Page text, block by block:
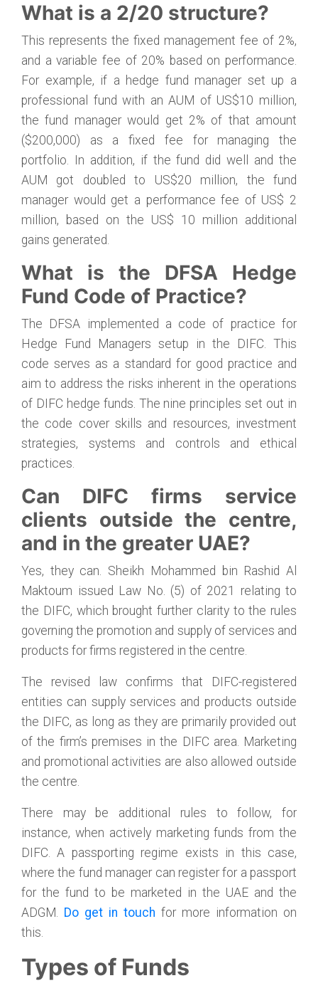
What is a 2/20 structure?
This represents the fixed management fee of 2%,
and a variable fee of 20% based on performance.
For example, if a hedge fund manager set up a
professional fund with an AUM of US$10 million,
the fund manager would get 2% of that amount
($200,000) as a fixed fee for managing the
portfolio. In addition, if the fund did well and the
AUM got doubled to US$20 million, the fund
manager would get a performance fee of US$ 2
million, based on the US$ 10 million additional
gains generated.
What is the DFSA Hedge
Fund Code of Practice?
The DFSA implemented a code of practice for
Hedge Fund Managers setup in the DIFC. This
code serves as a standard for good practice and
aim to address the risks inherent in the operations
of DIFC hedge funds. The nine principles set out in
the code cover skills and resources, investment
strategies, systems and controls and ethical
practices.
Can DIFC firms service
clients outside the centre,
and in the greater UAE?
Yes, they can. Sheikh Mohammed bin Rashid Al
Maktoum issued Law No. (5) of 2021 relating to
the DIFC, which brought further clarity to the rules
governing the promotion and supply of services and
products for firms registered in the centre.
The revised law confirms that DIFC-registered
entities can supply services and products outside
the DIFC, as long as they are primarily provided out
of the firm’s premises in the DIFC area. Marketing
and promotional activities are also allowed outside
the centre.
There may be additional rules to follow, for
instance, when actively marketing funds from the
DIFC. A passporting regime exists in this case,
where the fund manager can register for a passport
for the fund to be marketed in the UAE and the
ADGM. Do get in touch for more information on
this.
Types of Funds